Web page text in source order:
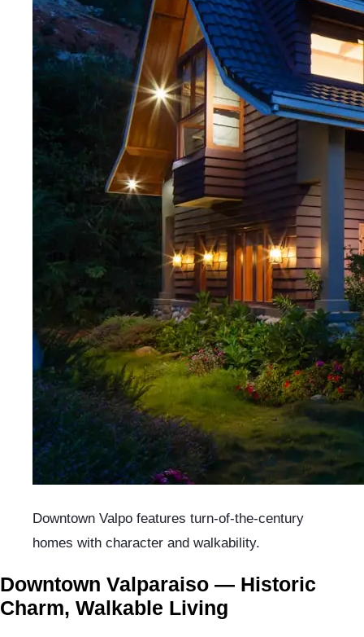
Downtown Valpo features turn-of-the-century
homes with character and walkability.
Downtown Valparaiso — Historic
Charm, Walkable Living